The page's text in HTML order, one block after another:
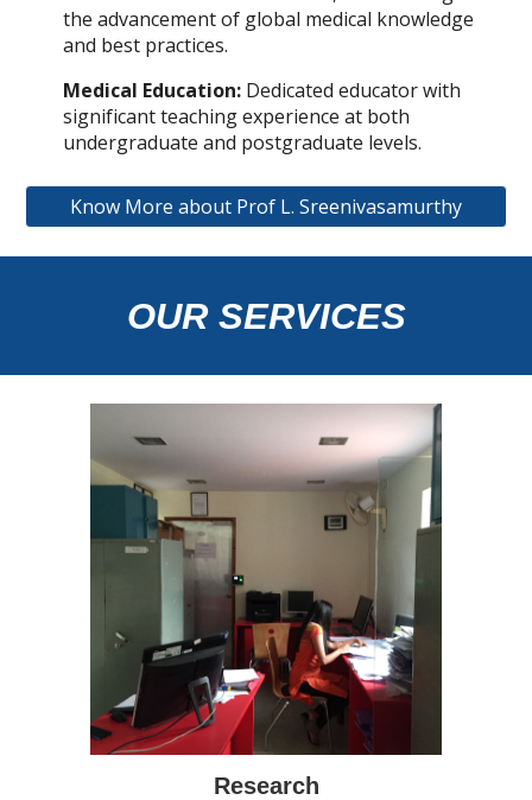
the advancement of global medical knowledge
and best practices.
Medical Education: Dedicated educator with
significant teaching experience at both
undergraduate and postgraduate levels.
Know More about Prof L. Sreenivasamurthy
OUR SERVICES
Research